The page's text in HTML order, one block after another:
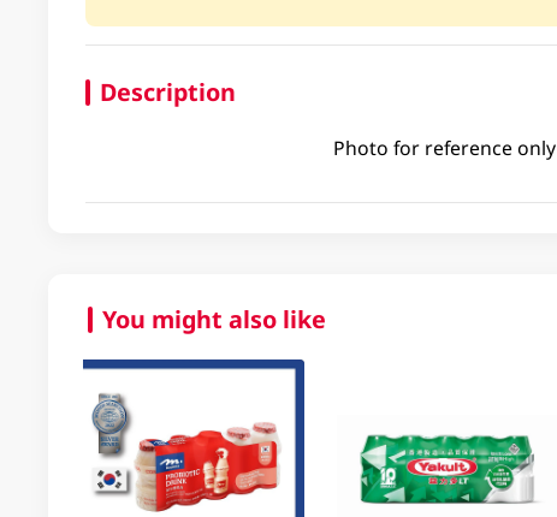
Description
Photo for reference only
You might also like